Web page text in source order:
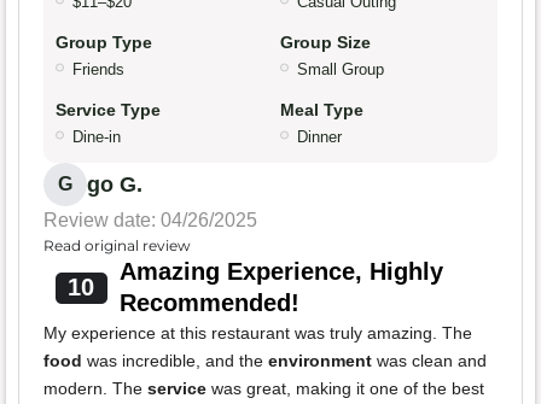
Group Type
Friends
Group Size
Small Group
Service Type
Dine-in
Meal Type
Dinner
G go G.
Review date: 04/26/2025
Read original review
10
Amazing Experience, Highly
Recommended!
My experience at this restaurant was truly amazing. The
food was incredible, and the environment was clean and
modern. The service was great, making it one of the best